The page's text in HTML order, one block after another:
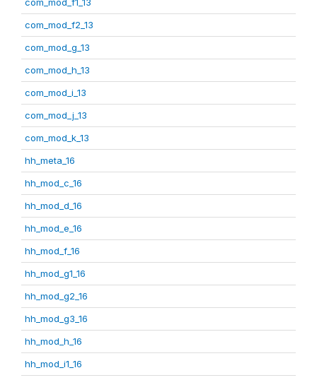
com_mod_f2_13
com_mod_g_13
com_mod_h_13
com_mod_i_13
com_mod_j_13
com_mod_k_13
hh_meta_16
hh_mod_c_16
hh_mod_d_16
hh_mod_e_16
hh_mod_f_16
hh_mod_g1_16
hh_mod_g2_16
hh_mod_g3_16
hh_mod_h_16
hh_mod_i1_16